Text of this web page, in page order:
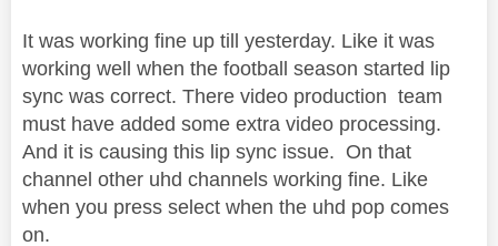
It was working fine up till yesterday. Like it was
working well when the football season started lip
sync was correct. There video production team
must have added some extra video processing.
And it is causing this lip sync issue. On that
channel other uhd channels working fine. Like
when you press select when the uhd pop comes
on.